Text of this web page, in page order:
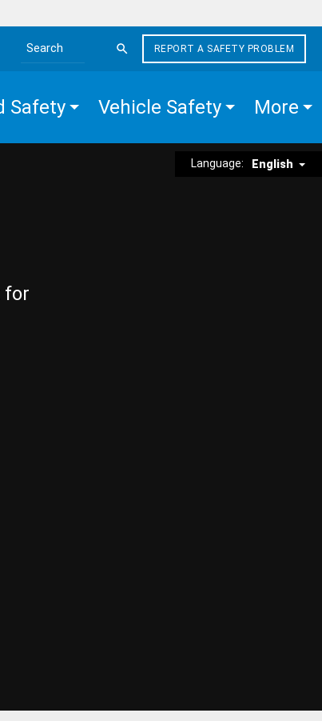
Search the site
REPORT A SAFETY PROBLEM
Safety Vehicle Safety More
Language: English
for